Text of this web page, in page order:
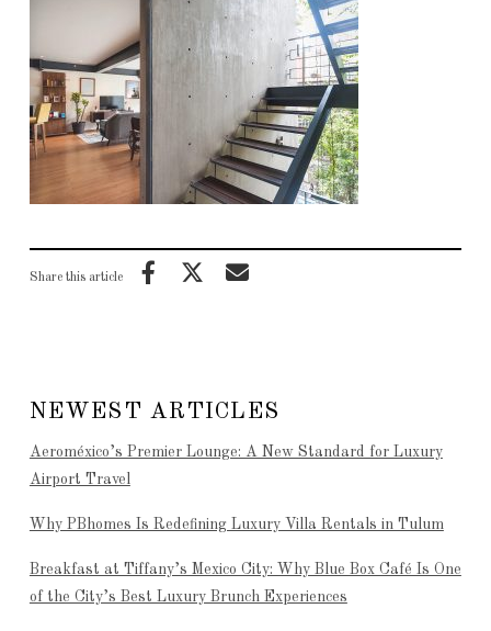
Share this article
NEWEST ARTICLES
Aeroméxico’s Premier Lounge: A New Standard for Luxury
Airport Travel
Why PBhomes Is Redefining Luxury Villa Rentals in Tulum
Breakfast at Tiffany’s Mexico City: Why Blue Box Café Is One
of the City’s Best Luxury Brunch Experiences